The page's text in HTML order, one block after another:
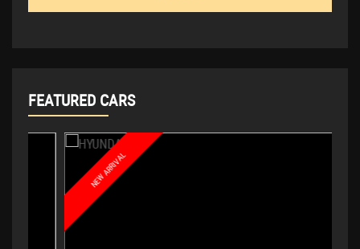
FEATURED CARS
NEW ARRIVAL